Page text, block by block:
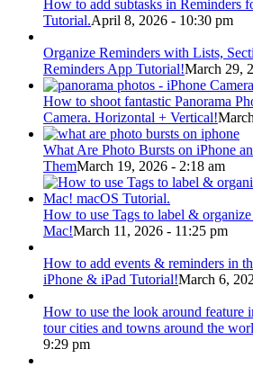
How to add subtasks in Reminders
Tutorial.April 8, 2026 - 10:30 pm
Organize Reminders with Lists,
Reminders App Tutorial!March 29,
How to shoot fantastic Panorama
Camera. Horizontal + Vertical!
What Are Photo Bursts on iPhone
ThemMarch 19, 2026 - 2:18 am
How to use Tags to label &
Mac!March 11, 2026 - 11:25 pm
How to add events & reminders in
iPhone & iPad Tutorial!March 6,
How to use the look around feature
tour cities and towns around the
9:29 pm